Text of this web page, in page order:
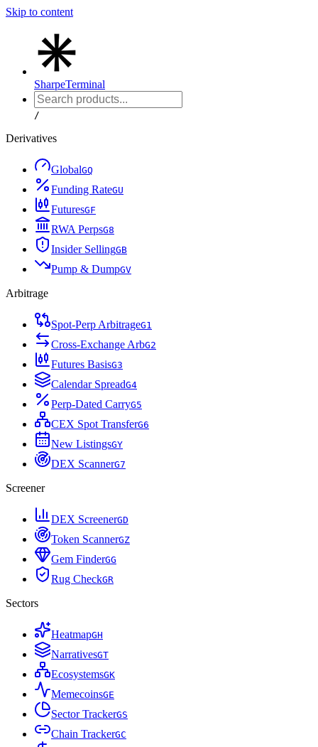
Skip to content
SharpeTerminal
/
Derivatives
GlobalGQ
Funding RateGU
FuturesGF
RWA PerpsG8
Insider SellingGB
Pump & DumpGV
Arbitrage
Spot-Perp ArbitrageG1
Cross-Exchange ArbG2
Futures BasisG3
Calendar SpreadG4
Perp-Dated CarryG5
CEX Spot TransferG6
New ListingsGY
DEX ScannerG7
Screener
DEX ScreenerGD
Token ScannerGZ
Gem FinderGG
Rug CheckGR
Sectors
HeatmapGH
NarrativesGT
EcosystemsGK
MemecoinsGE
Sector TrackerGS
Chain TrackerGC